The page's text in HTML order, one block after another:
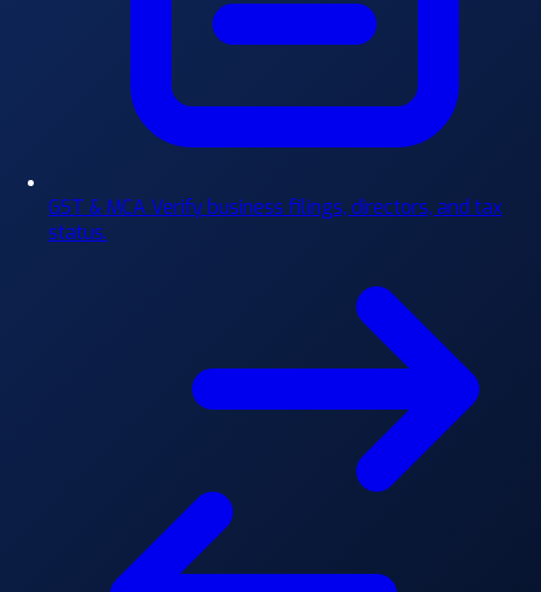
GST & MCA Verify business filings, directors, and tax
status.